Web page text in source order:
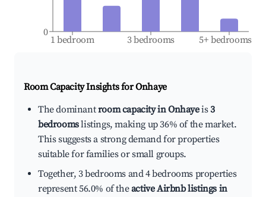
1 bedroom 3 bedrooms 5+ bedrooms
0
Room Capacity Insights forOnhaye
The dominantroom capacity in Onhayeis3
bedroomslistings, making up 36% of the market.
This suggests a strong demand for properties
suitable for families or small groups.
Together, 3 bedrooms and 4 bedrooms properties
represent 56.0% of theactive Airbnb listings in